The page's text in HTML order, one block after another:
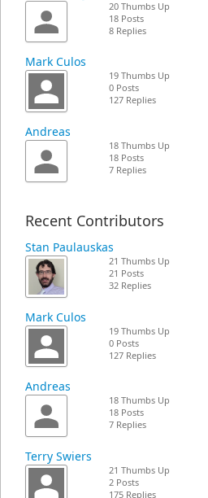
20 Thumbs Up
18 Posts
8 Replies
Mark Culos
19 Thumbs Up
0 Posts
127 Replies
Andreas
18 Thumbs Up
18 Posts
7 Replies
Recent Contributors
Stan Paulauskas
21 Thumbs Up
21 Posts
32 Replies
Mark Culos
19 Thumbs Up
0 Posts
127 Replies
Andreas
18 Thumbs Up
18 Posts
7 Replies
Terry Swiers
21 Thumbs Up
2 Posts
175 Replies